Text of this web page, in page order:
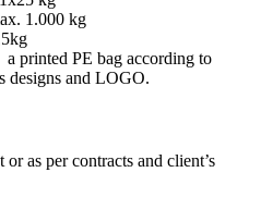
1.000 kg
a printed PE bag according to
designs and LOGO.
or as per contracts and client’s